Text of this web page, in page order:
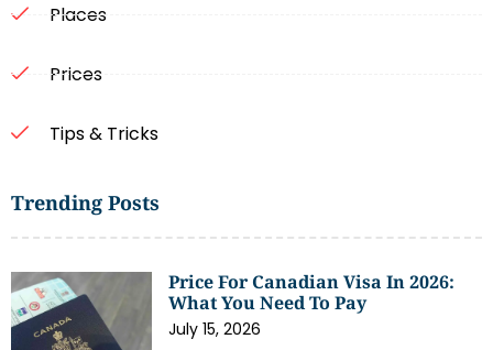
Places
Prices
Tips & Tricks
Trending Posts
Price For Canadian Visa In 2026:
What You Need To Pay
July 15, 2026